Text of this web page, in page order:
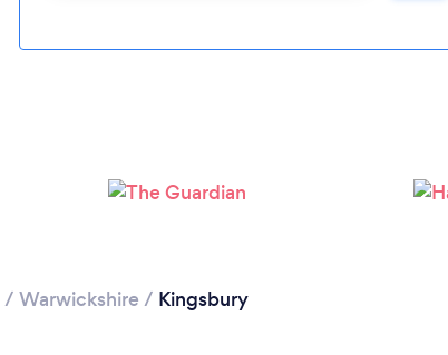
Loading...
/ Warwickshire / Kingsbury